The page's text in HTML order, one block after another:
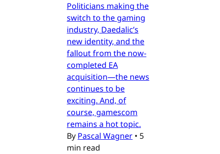
Politicians making the
switch to the gaming
industry, Daedalic’s
new identity, and the
fallout from the now-
completed EA
acquisition—the news
continues to be
exciting. And, of
course, gamescom
remains a hot topic.
By Pascal Wagner • 5
min read